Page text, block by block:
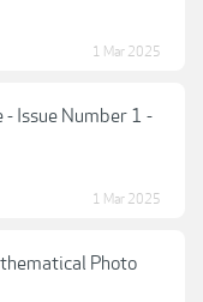
1 Mar 2025
- Issue Number 1 -
1 Mar 2025
Photo